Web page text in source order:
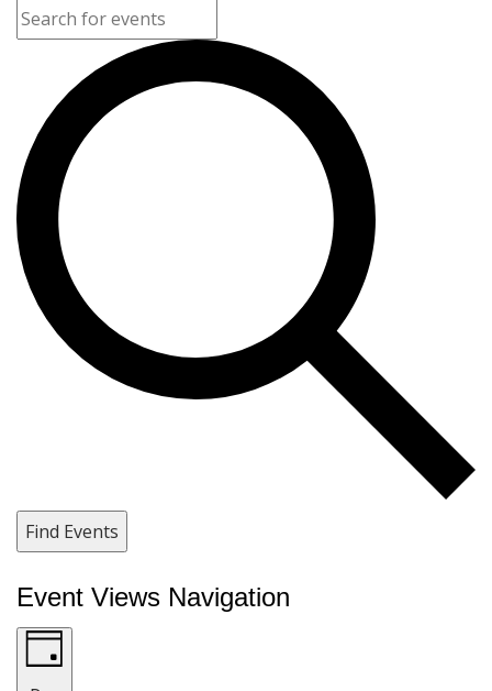
Find Events
Event Views Navigation